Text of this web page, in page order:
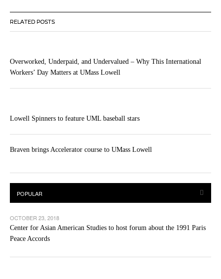
RELATED POSTS
Overworked, Underpaid, and Undervalued – Why This International
Workers’ Day Matters at UMass Lowell
Lowell Spinners to feature UML baseball stars
Braven brings Accelerator course to UMass Lowell
OCTOBER 23, 2018
Center for Asian American Studies to host forum about the 1991 Paris
Peace Accords